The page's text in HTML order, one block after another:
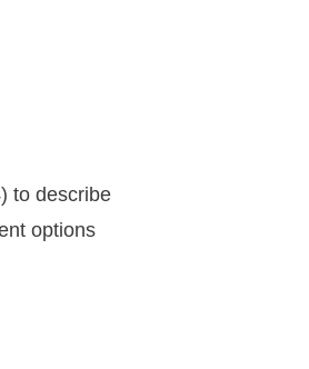
to describe
options